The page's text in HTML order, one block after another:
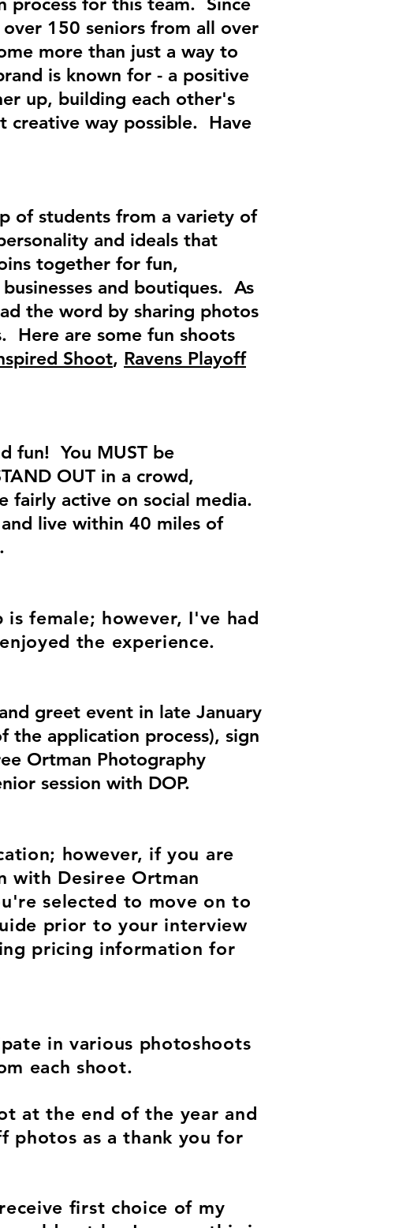
150 seniors from all over
more than just a way to
is known for - a positive
up, building each other's
creative way possible. Have
of students from a variety of
and ideals that
together for fun,
and boutiques. As
the word by sharing photos
Here are some fun shoots
Shoot, Ravens Playoff
fun! You MUST be
OUT in a crowd,
fairly active on social media.
live within 40 miles of
female; however, I've had
the experience.
greet event in late January
application process), sign
Ortman Photography
session with DOP.
however, if you are
with Desiree Ortman
selected to move on to
prior to your interview
pricing information for
in various photoshoots
each shoot.
at the end of the year and
photos as a thank you for
first choice of my